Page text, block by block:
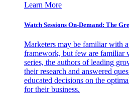
Learn More
Watch Sessions On-Demand: The
Marketers may be familiar with
framework, but few are familiar
series, the authors of leading
their research and answered
educated decisions on the
for their business.